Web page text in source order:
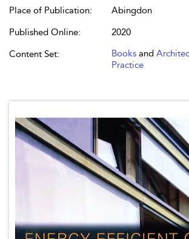
Place of Publication:
Abingdon
Published Online:
2020
Content Set:
Books and
Practice